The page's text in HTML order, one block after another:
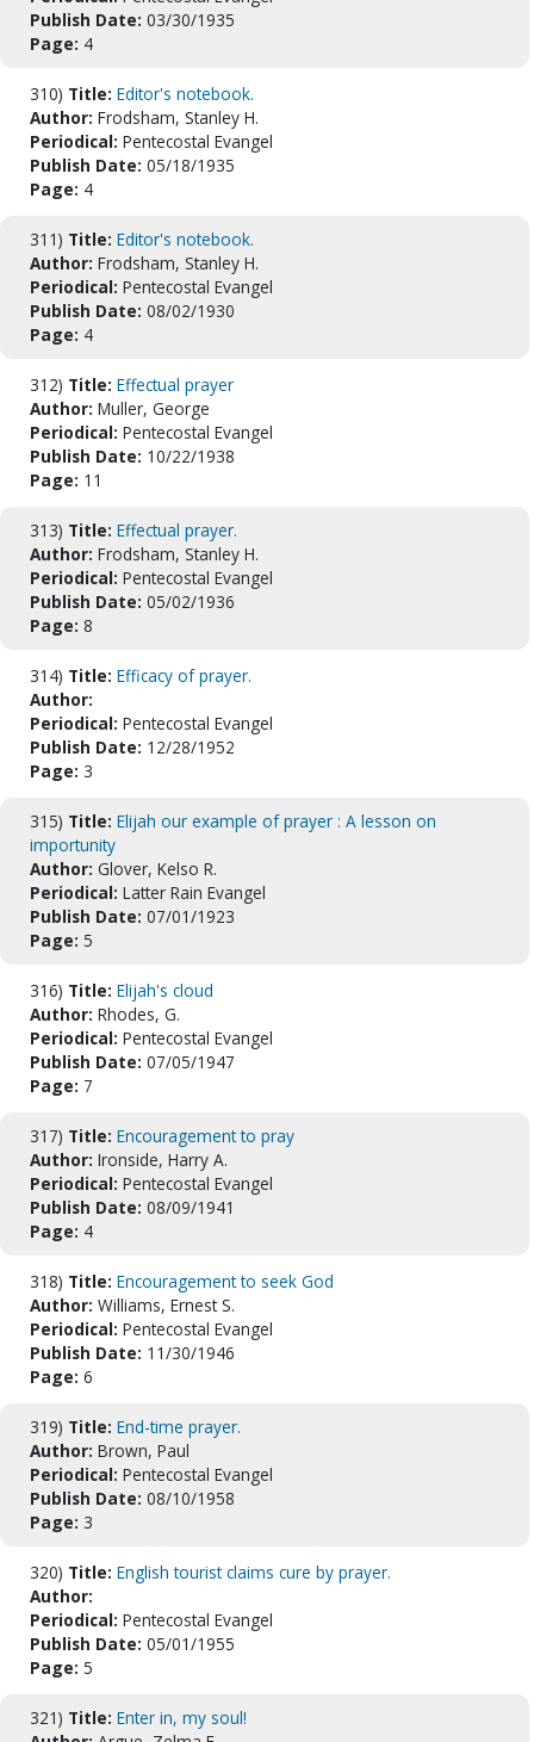
Publish Date: 03/30/1935
Page: 4
310) Title: Editor's notebook.
Author: Frodsham, Stanley H.
Periodical: Pentecostal Evangel
Publish Date: 05/18/1935
Page: 4
311) Title: Editor's notebook.
Author: Frodsham, Stanley H.
Periodical: Pentecostal Evangel
Publish Date: 08/02/1930
Page: 4
312) Title: Effectual prayer
Author: Muller, George
Periodical: Pentecostal Evangel
Publish Date: 10/22/1938
Page: 11
313) Title: Effectual prayer.
Author: Frodsham, Stanley H.
Periodical: Pentecostal Evangel
Publish Date: 05/02/1936
Page: 8
314) Title: Efficacy of prayer.
Author:
Periodical: Pentecostal Evangel
Publish Date: 12/28/1952
Page: 3
315) Title: Elijah our example of prayer : A lesson on
importunity
Author: Glover, Kelso R.
Periodical: Latter Rain Evangel
Publish Date: 07/01/1923
Page: 5
316) Title: Elijah's cloud
Author: Rhodes, G.
Periodical: Pentecostal Evangel
Publish Date: 07/05/1947
Page: 7
317) Title: Encouragement to pray
Author: Ironside, Harry A.
Periodical: Pentecostal Evangel
Publish Date: 08/09/1941
Page: 4
318) Title: Encouragement to seek God
Author: Williams, Ernest S.
Periodical: Pentecostal Evangel
Publish Date: 11/30/1946
Page: 6
319) Title: End-time prayer.
Author: Brown, Paul
Periodical: Pentecostal Evangel
Publish Date: 08/10/1958
Page: 3
320) Title: English tourist claims cure by prayer.
Author:
Periodical: Pentecostal Evangel
Publish Date: 05/01/1955
Page: 5
321) Title: Enter in, my soul!